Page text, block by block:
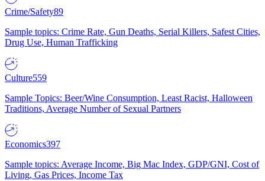
Crime/Safety89
Sample topics: Crime Rate, Gun Deaths, Serial Killers, Safest Cities,
Drug Use, Human Trafficking
Culture559
Sample Topics: Beer/Wine Consumption, Least Racist, Halloween
Traditions, Average Number of Sexual Partners
Economics397
Sample topics: Average Income, Big Mac Index, GDP/GNI, Cost of
Living, Gas Prices, Income Tax